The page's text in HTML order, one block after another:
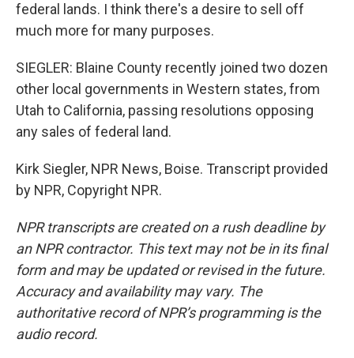
federal lands. I think there's a desire to sell off
much more for many purposes.
SIEGLER: Blaine County recently joined two dozen
other local governments in Western states, from
Utah to California, passing resolutions opposing
any sales of federal land.
Kirk Siegler, NPR News, Boise. Transcript provided
by NPR, Copyright NPR.
NPR transcripts are created on a rush deadline by
an NPR contractor. This text may not be in its final
form and may be updated or revised in the future.
Accuracy and availability may vary. The
authoritative record of NPR’s programming is the
audio record.